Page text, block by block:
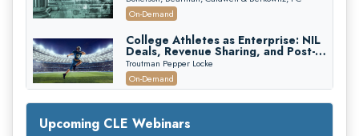
Recovery
On-Demand
College Athletes as Enterprise: NIL
Deals, Revenue Sharing, and Post-
House NCAA Enforcement
Troutman Pepper Locke
On-Demand
Increasing your Real Estate Wealth
with Section 1031 Exchanges
Secure Exchange, 1031 Exchange Services
Upcoming CLE Webinars